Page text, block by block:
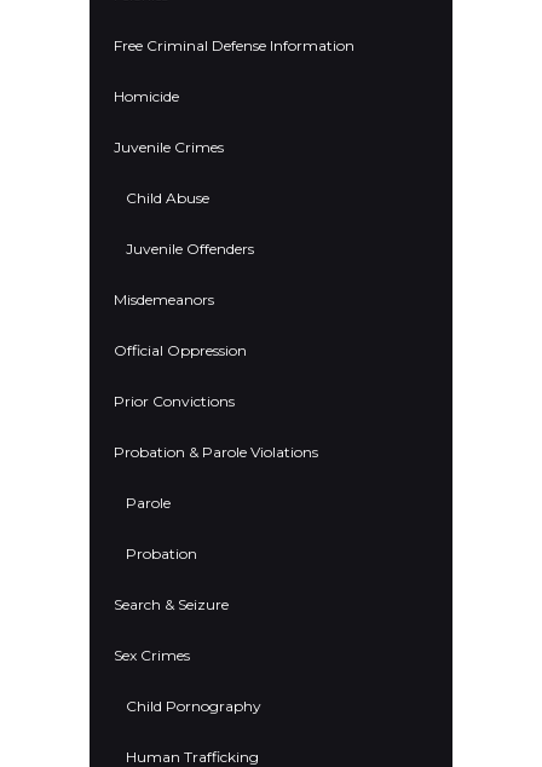
Free Criminal Defense Information
Homicide
Juvenile Crimes
Child Abuse
Juvenile Offenders
Misdemeanors
Official Oppression
Prior Convictions
Probation & Parole Violations
Parole
Probation
Search & Seizure
Sex Crimes
Child Pornography
Human Trafficking